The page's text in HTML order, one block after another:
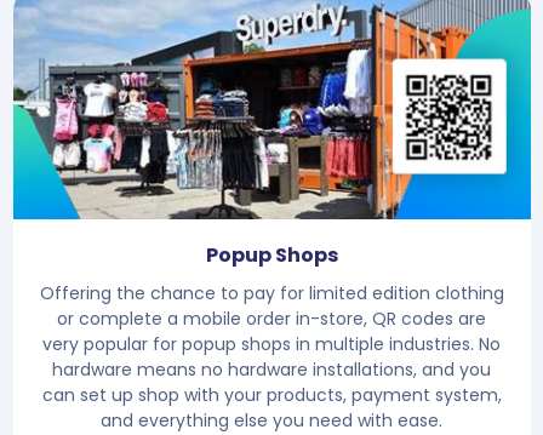
Popup Shops
Offering the chance to pay for limited edition clothing
or complete a mobile order in-store, QR codes are
very popular for popup shops in multiple industries. No
hardware means no hardware installations, and you
can set up shop with your products, payment system,
and everything else you need with ease.